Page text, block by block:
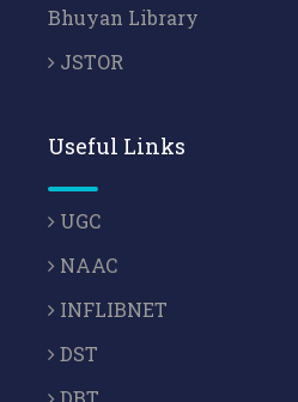
Bhuyan Library
JSTOR
Useful Links
UGC
NAAC
INFLIBNET
DST